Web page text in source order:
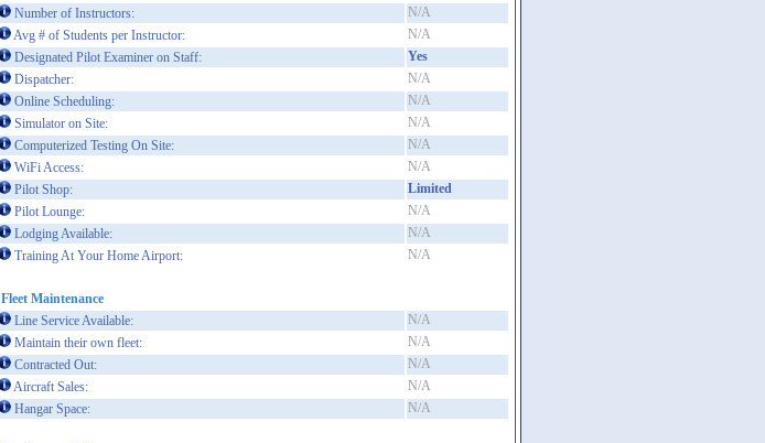
Number of Instructors:
N/A
Avg # of Students per Instructor:
N/A
Designated Pilot Examiner on Staff:
Yes
Dispatcher:
N/A
Online Scheduling:
N/A
Simulator on Site:
N/A
Computerized Testing On Site:
N/A
WiFi Access:
N/A
Pilot Shop:
Limited
Pilot Lounge:
N/A
Lodging Available:
N/A
Training At Your Home Airport:
N/A
Fleet Maintenance
Line Service Available:
N/A
Maintain their own fleet:
N/A
Contracted Out:
N/A
Aircraft Sales:
N/A
Hangar Space:
N/A